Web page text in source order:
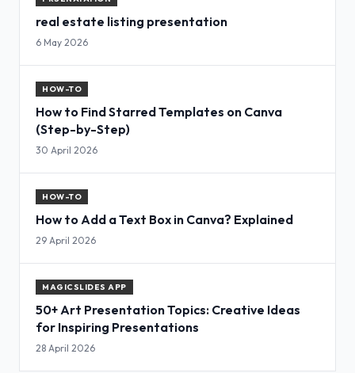
real estate listing presentation
6 May 2026
HOW-TO
How to Find Starred Templates on Canva
(Step-by-Step)
30 April 2026
HOW-TO
How to Add a Text Box in Canva? Explained
29 April 2026
MAGICSLIDES APP
50+ Art Presentation Topics: Creative Ideas
for Inspiring Presentations
28 April 2026